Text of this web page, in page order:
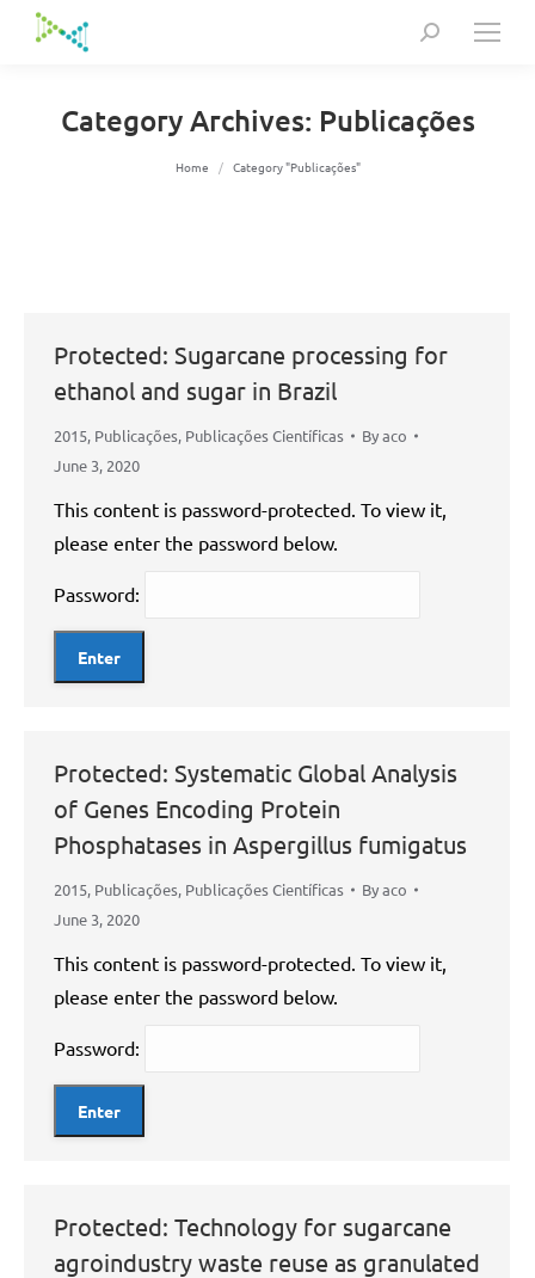
Search:
Category Archives: Publicações
You are here:
Home Category "Publicações"
Protected: Sugarcane processing for
ethanol and sugar in Brazil
2015, Publicações, Publicações Científicas Byaco
June 3, 2020
This content is password-protected. To view it,
please enter the password below.
Password:
Protected: Systematic Global Analysis
of Genes Encoding Protein
Phosphatases in Aspergillus fumigatus
2015, Publicações, Publicações Científicas Byaco
June 3, 2020
This content is password-protected. To view it,
please enter the password below.
Password:
Protected: Technology for sugarcane
agroindustry waste reuse as granulated